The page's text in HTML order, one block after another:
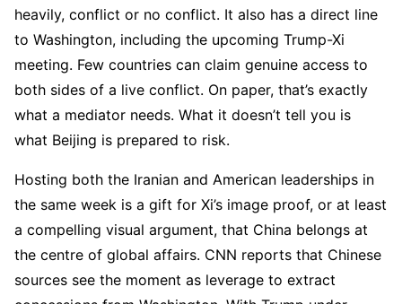
heavily, conflict or no conflict. It also has a direct line
to Washington, including the upcoming Trump-Xi
meeting. Few countries can claim genuine access to
both sides of a live conflict. On paper, that’s exactly
what a mediator needs. What it doesn’t tell you is
what Beijing is prepared to risk.
Hosting both the Iranian and American leaderships in
the same week is a gift for Xi’s image proof, or at least
a compelling visual argument, that China belongs at
the centre of global affairs. CNN reports that Chinese
sources see the moment as leverage to extract